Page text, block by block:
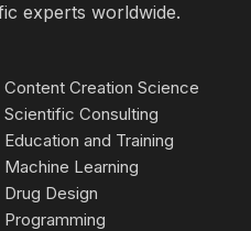
experts worldwide.
Content Creation Science
Scientific Consulting
Education and Training
Machine Learning
Drug Design
Programming